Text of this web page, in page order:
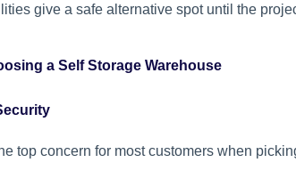
give a safe alternative spot until the
a Self Storage Warehouse
top concern for most customers when